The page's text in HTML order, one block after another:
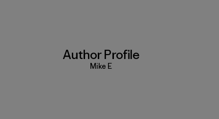
Author Profile
Mike E